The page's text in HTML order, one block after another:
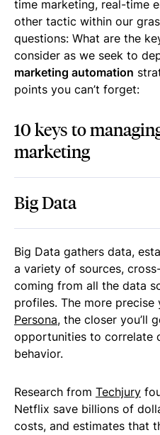
time marketing, real-time
other tactic within our
questions: What are the
consider as we seek to
marketing automation
points you can’t forget:
10 keys to
marketing
Big Data
Big Data gathers data,
a variety of sources,
coming from all the data
profiles. The more
Persona, the closer you’ll
opportunities to correlate
behavior.
Research from Techjury
Netflix save billions of
costs, and estimates that